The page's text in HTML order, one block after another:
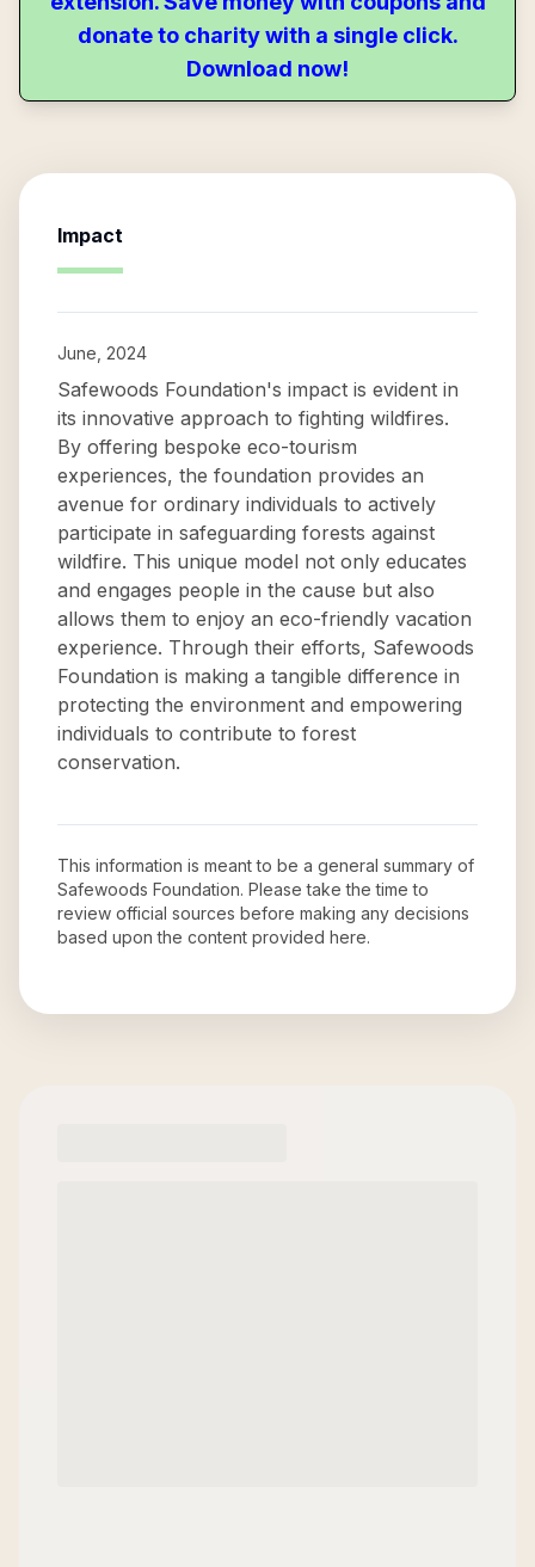
donate to charity with a single click.
Download now!
Impact
June, 2024
Safewoods Foundation's impact is evident in
its innovative approach to fighting wildfires.
By offering bespoke eco-tourism
experiences, the foundation provides an
avenue for ordinary individuals to actively
participate in safeguarding forests against
wildfire. This unique model not only educates
and engages people in the cause but also
allows them to enjoy an eco-friendly vacation
experience. Through their efforts, Safewoods
Foundation is making a tangible difference in
protecting the environment and empowering
individuals to contribute to forest
conservation.
This information is meant to be a general summary of
Safewoods Foundation. Please take the time to
review official sources before making any decisions
based upon the content provided here.